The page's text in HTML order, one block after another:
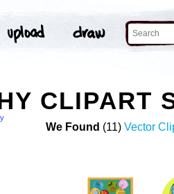
CLIPART
We Found (11) Vector